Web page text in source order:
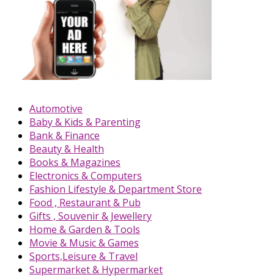
Automotive
Baby & Kids & Parenting
Bank & Finance
Beauty & Health
Books & Magazines
Electronics & Computers
Fashion Lifestyle & Department Store
Food , Restaurant & Pub
Gifts , Souvenir & Jewellery
Home & Garden & Tools
Movie & Music & Games
Sports,Leisure & Travel
Supermarket & Hypermarket